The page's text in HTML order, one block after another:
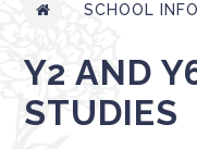
SCHOOL
Y2 AND
STUDIES